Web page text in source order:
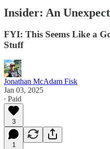
Insider: An
FYI: This Seems Like a
Stuff
Jonathan McAdam Fisk
Jan 03, 2025
∙ Paid
3
1